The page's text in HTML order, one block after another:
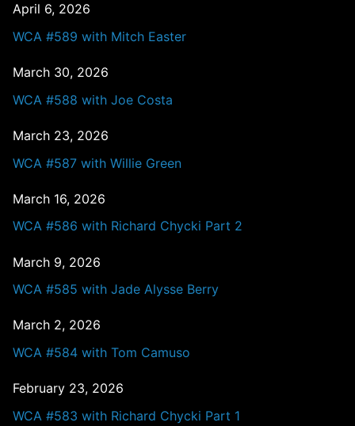
April 6, 2026
WCA #589 with Mitch Easter
March 30, 2026
WCA #588 with Joe Costa
March 23, 2026
WCA #587 with Willie Green
March 16, 2026
WCA #586 with Richard Chycki Part 2
March 9, 2026
WCA #585 with Jade Alysse Berry
March 2, 2026
WCA #584 with Tom Camuso
February 23, 2026
WCA #583 with Richard Chycki Part 1